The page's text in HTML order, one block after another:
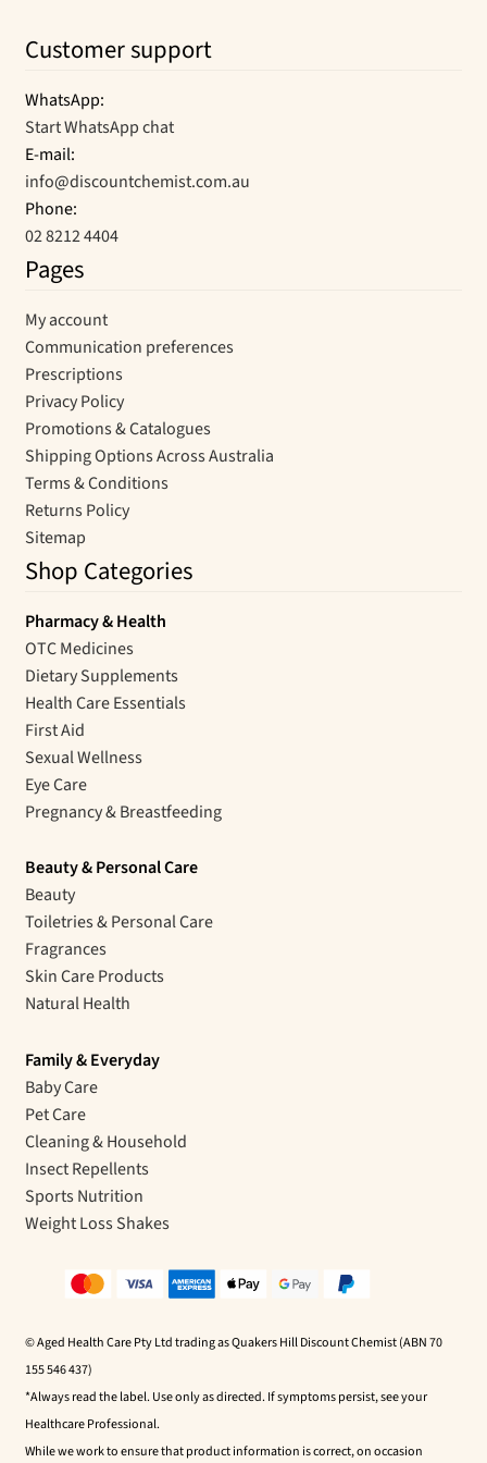
Customer support
WhatsApp:
Start WhatsApp chat
E-mail:
info@discountchemist.com.au
Phone:
02 8212 4404
Pages
My account
Communication preferences
Prescriptions
Privacy Policy
Promotions & Catalogues
Shipping Options Across Australia
Terms & Conditions
Returns Policy
Sitemap
Shop Categories
Pharmacy & Health
OTC Medicines
Dietary Supplements
Health Care Essentials
First Aid
Sexual Wellness
Eye Care
Pregnancy & Breastfeeding
Beauty & Personal Care
Beauty
Toiletries & Personal Care
Fragrances
Skin Care Products
Natural Health
Family & Everyday
Baby Care
Pet Care
Cleaning & Household
Insect Repellents
Sports Nutrition
Weight Loss Shakes
© Aged Health Care Pty Ltd trading as Quakers Hill Discount Chemist (ABN 70
155 546 437)
*Always read the label. Use only as directed. If symptoms persist, see your
Healthcare Professional.
While we work to ensure that product information is correct, on occasion